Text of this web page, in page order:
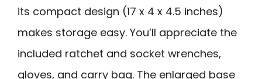
its compact design (17 x 4 x 4.5 inches)
makes storage easy. You’ll appreciate the
included ratchet and socket wrenches,
gloves, and carry bag. The enlarged base